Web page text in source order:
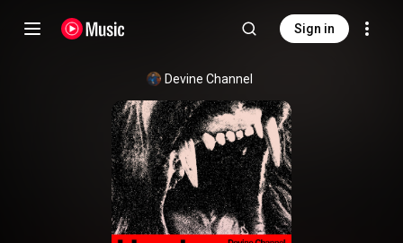
Sign in
Devine Channel